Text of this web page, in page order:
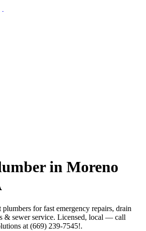
in Moreno
for fast emergency repairs, drain
& sewer service. Licensed, local — call
at (669) 239-7545!.